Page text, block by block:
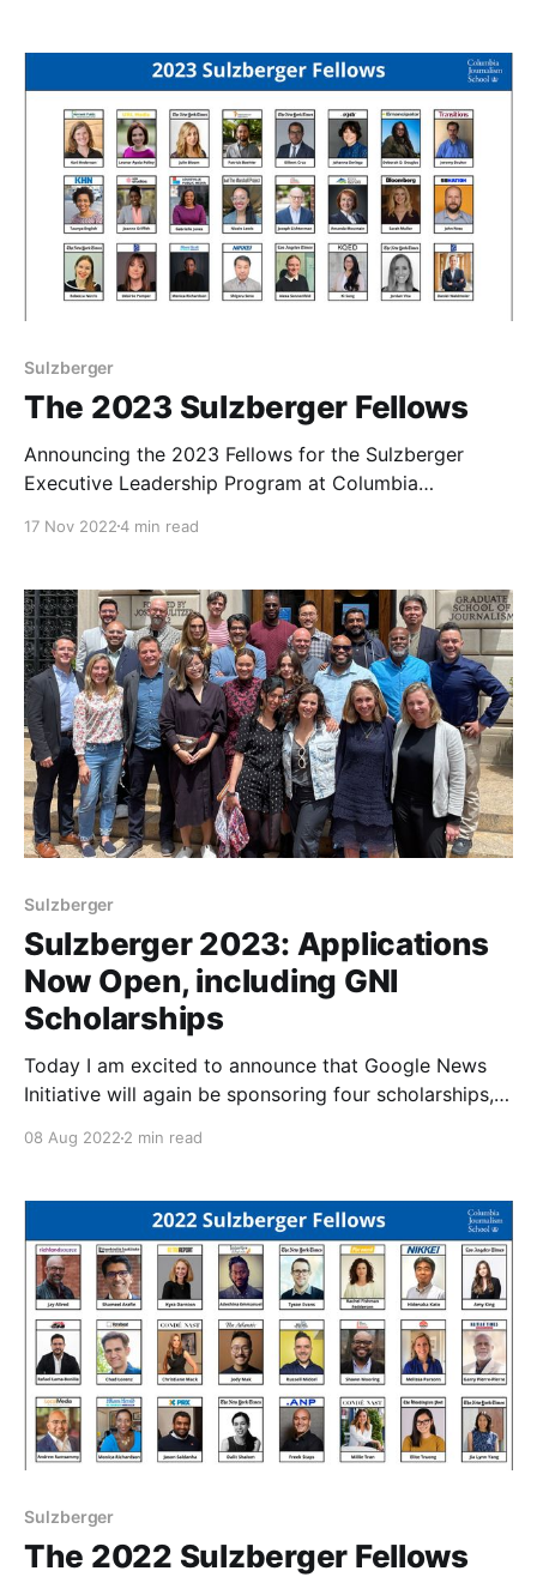
Sulzberger
The 2023 Sulzberger Fellows
Announcing the 2023 Fellows for the Sulzberger
Executive Leadership Program at Columbia
17 Nov 20224 min read
Sulzberger
Sulzberger 2023: Applications
Now Open, including GNI
Scholarships
Today I am excited to announce that Google News
Initiative will again be sponsoring four scholarships,
typically underrepresented in journalism to attend the
Program at Columbia Journalism School, which will
start on January 2, 2023. Applications are
08 Aug 2022 2 min read
Sulzberger
The 2022 Sulzberger Fellows